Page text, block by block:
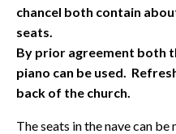
chancel both contain
seats.
By prior agreement both
piano can be used.
back of the church.
The seats in the nave can